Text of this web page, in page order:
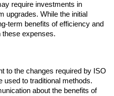
require investments in
upgrades. While the initial
term benefits of efficiency and
expenses.
to the changes required by ISO
used to traditional methods.
about the benefits of